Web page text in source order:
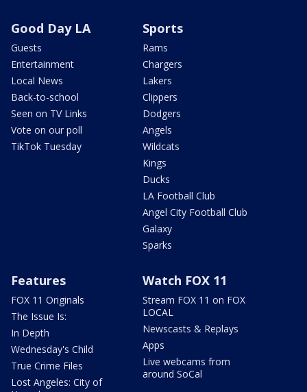
Good Day LA
Guests
Entertainment
Local News
Back-to-school
Seen on TV Links
Vote on our poll
TikTok Tuesday
Sports
Rams
Chargers
Lakers
Clippers
Dodgers
Angels
Wildcats
Kings
Ducks
LA Football Club
Angel City Football Club
Galaxy
Sparks
Features
FOX 11 Originals
The Issue Is:
In Depth
Wednesday's Child
True Crime Files
Lost Angeles: City of
Watch FOX 11
Stream FOX 11 on FOX
LOCAL
Newscasts & Replays
Apps
Live webcams from
around SoCal